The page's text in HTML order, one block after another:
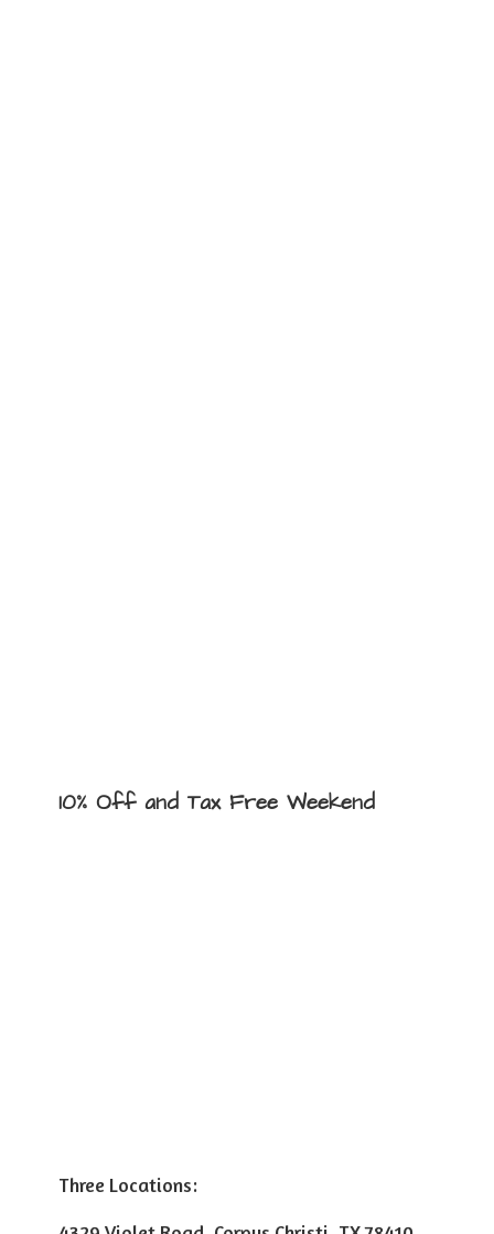
10% Off and Tax Free Weekend
Three Locations: